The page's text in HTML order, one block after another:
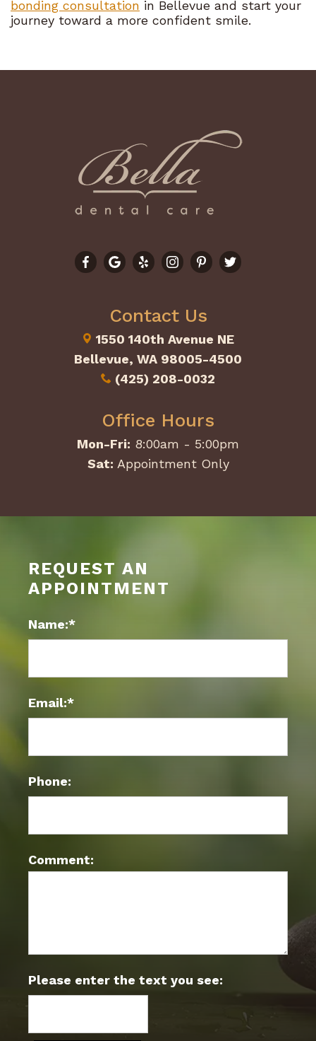
bonding consultation in Bellevue and start your
journey toward a more confident smile.
Contact Us
1550 140th Avenue NE
Bellevue, WA 98005-4500
(425) 208-0032
Office Hours
Mon-Fri: 8:00am - 5:00pm
Sat: Appointment Only
REQUEST AN
APPOINTMENT
Name:*
Email:*
Phone:
Comment:
Please enter the text you see: